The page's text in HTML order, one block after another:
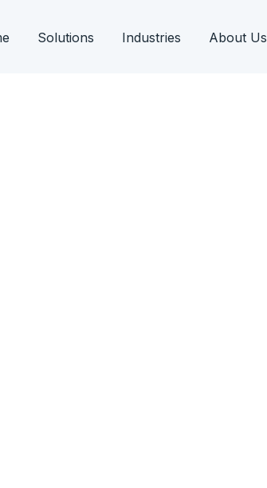
Solutions Industries About Us